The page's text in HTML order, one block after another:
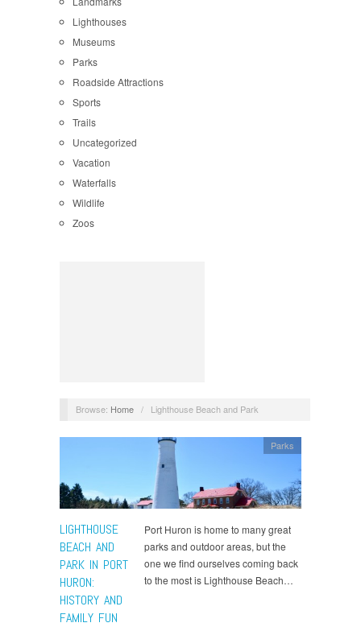
Lighthouses
Museums
Parks
Roadside Attractions
Sports
Trails
Uncategorized
Vacation
Waterfalls
Wildlife
Zoos
Browse: Home / Lighthouse Beach and Park
LIGHTHOUSE
BEACH AND
PARK IN PORT
HURON:
HISTORY AND
FAMILY FUN
Parks
Port Huron is home to many great
parks and outdoor areas, but the
one we find ourselves coming back
to the most is Lighthouse Beach…